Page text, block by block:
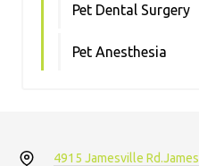
Pet Dental Surgery
Pet Anesthesia
4915 Jamesville Rd.